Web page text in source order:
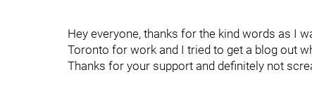
Hey everyone, thanks for the kind words as I
Toronto for work and I tried to get a blog out
Thanks for your support and definitely not